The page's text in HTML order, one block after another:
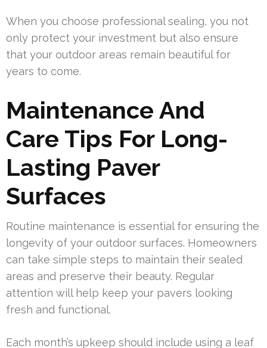
When you choose professional sealing, you not
only protect your investment but also ensure
that your outdoor areas remain beautiful for
years to come.
Maintenance And
Care Tips For Long-
Lasting Paver
Surfaces
Routine maintenance is essential for ensuring the
longevity of your outdoor surfaces. Homeowners
can take simple steps to maintain their sealed
areas and preserve their beauty. Regular
attention will help keep your pavers looking
fresh and functional.
Each month’s upkeep should include using a leaf